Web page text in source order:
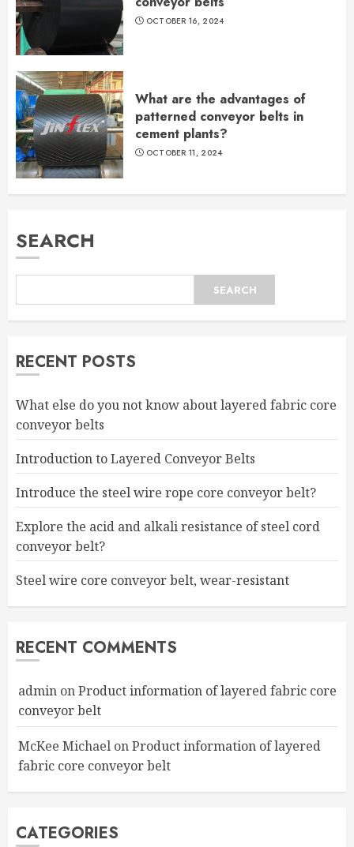
OCTOBER 16, 2024
What are the advantages of
patterned conveyor belts in
cement plants?
OCTOBER 11, 2024
SEARCH
SEARCH
RECENT POSTS
What else do you not know about layered fabric core
conveyor belts
Introduction to Layered Conveyor Belts
Introduce the steel wire rope core conveyor belt?
Explore the acid and alkali resistance of steel cord
conveyor belt?
Steel wire core conveyor belt, wear-resistant
RECENT COMMENTS
admin onProduct information of layered fabric core
conveyor belt
McKee Michael onProduct information of layered
fabric core conveyor belt
CATEGORIES